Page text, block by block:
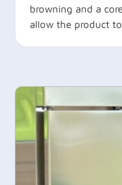
browning and a
allow the product